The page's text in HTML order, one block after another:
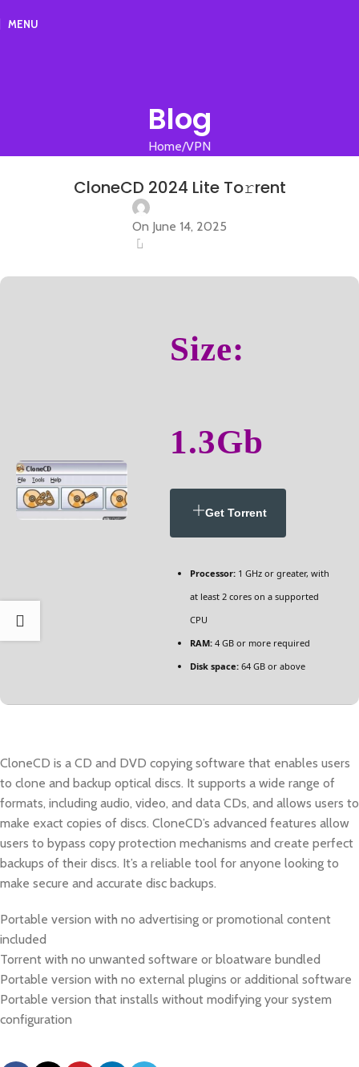
MENU
Blog
Home VPN
CloneCD 2024 Lite To𝚛rent
On June 14, 2025
Size:
1.3Gb
Get Torrent
Processor: 1 GHz or greater, with
at least 2 cores on a supported
CPU
RAM: 4 GB or more required
Disk space: 64 GB or above
CloneCD is a CD and DVD copying software that enables users
to clone and backup optical discs. It supports a wide range of
formats, including audio, video, and data CDs, and allows users to
make exact copies of discs. CloneCD’s advanced features allow
users to bypass copy protection mechanisms and create perfect
backups of their discs. It’s a reliable tool for anyone looking to
make secure and accurate disc backups.
Portable version with no advertising or promotional content
included
Torrent with no unwanted software or bloatware bundled
Portable version with no external plugins or additional software
Portable version that installs without modifying your system
configuration